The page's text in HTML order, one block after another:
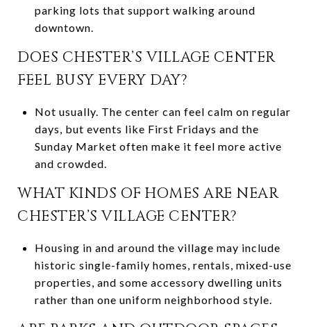
parking lots that support walking around
downtown.
DOES CHESTER’S VILLAGE CENTER
FEEL BUSY EVERY DAY?
Not usually. The center can feel calm on regular
days, but events like First Fridays and the
Sunday Market often make it feel more active
and crowded.
WHAT KINDS OF HOMES ARE NEAR
CHESTER’S VILLAGE CENTER?
Housing in and around the village may include
historic single-family homes, rentals, mixed-use
properties, and some accessory dwelling units
rather than one uniform neighborhood style.